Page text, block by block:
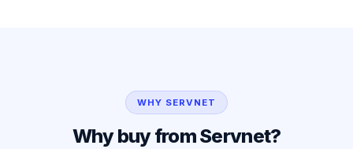
WHY SERVNET
Why buy from Servnet?